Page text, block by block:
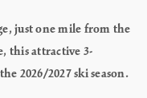
just one mile from the
this attractive 3-
2026/2027 ski season.